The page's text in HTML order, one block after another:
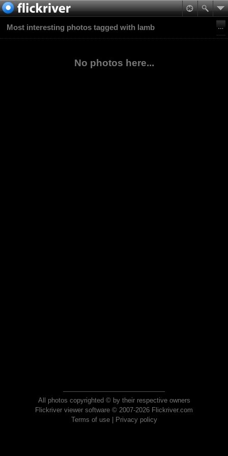
Most interesting photos tagged with lamb
No photos here...
All photos copyrighted © by their respective owners
Flickriver viewer software © 2007-2026 Flickriver.com
Terms of use| Privacy policy